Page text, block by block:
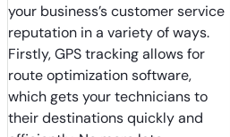
your business’s customer service
reputation in a variety of ways.
Firstly, GPS tracking allows for
route optimization software,
which gets your technicians to
their destinations quickly and